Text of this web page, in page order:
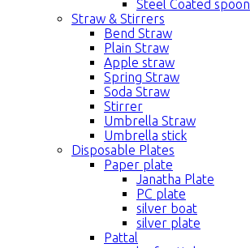
Steel Coated spoon
Straw & Stirrers
Bend Straw
Plain Straw
Apple straw
Spring Straw
Soda Straw
Stirrer
Umbrella Straw
Umbrella stick
Disposable Plates
Paper plate
Janatha Plate
PC plate
silver boat
silver plate
Pattal